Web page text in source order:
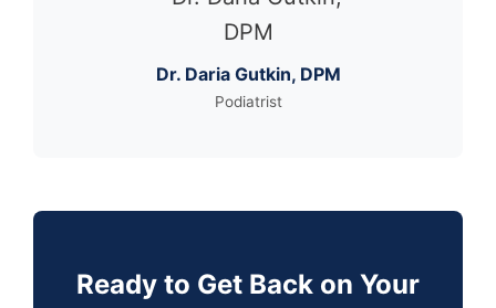
Dr. Daria Gutkin, DPM
Podiatrist
Ready to Get Back on Your